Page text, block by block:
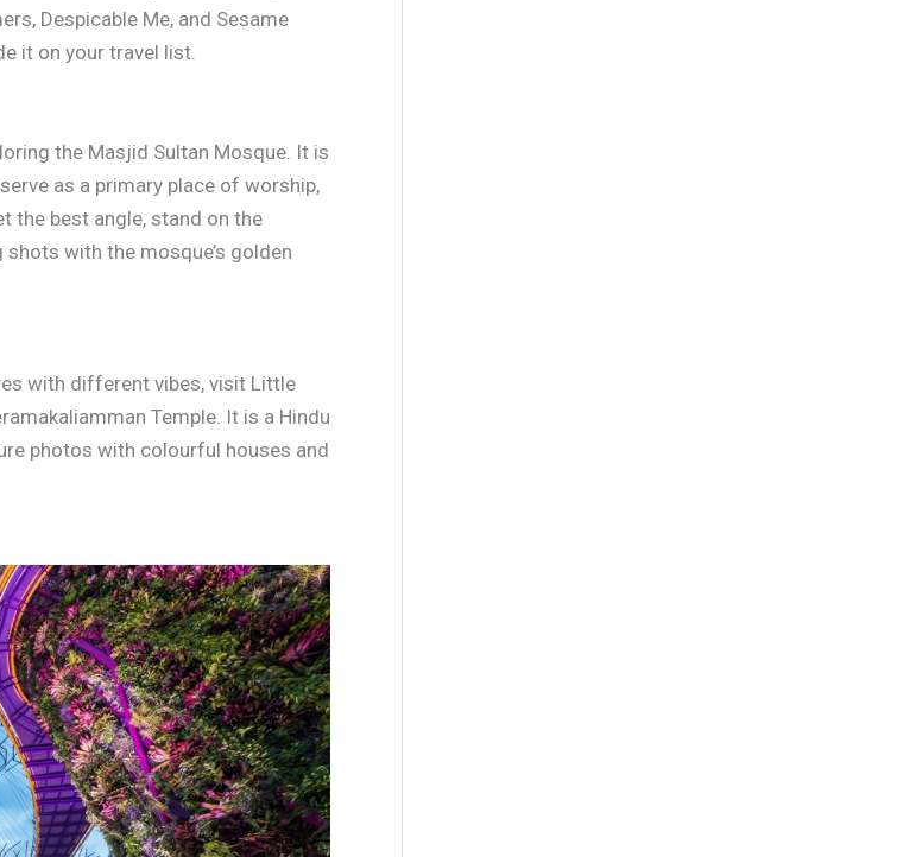
Despicable Me, and Sesame
it on your travel list.
the Masjid Sultan Mosque. It is
as a primary place of worship,
the best angle, stand on the
with the mosque’s golden
with different vibes, visit Little
Temple. It is a Hindu
photos with colourful houses and